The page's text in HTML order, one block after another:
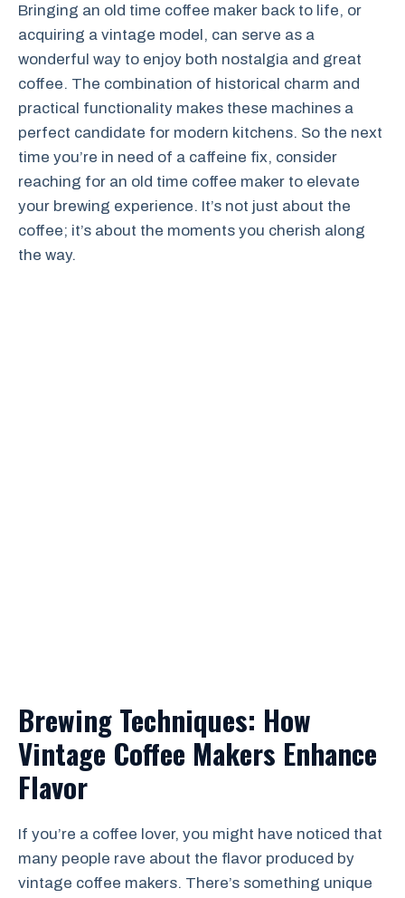
Bringing an old time coffee maker back to life, or
acquiring a vintage model, can serve as a
wonderful way to enjoy both nostalgia and great
coffee. The combination of historical charm and
practical functionality makes these machines a
perfect candidate for modern kitchens. So the next
time you’re in need of a caffeine fix, consider
reaching for an old time coffee maker to elevate
your brewing experience. It’s not just about the
coffee; it’s about the moments you cherish along
the way.
Brewing Techniques: How
Vintage Coffee Makers Enhance
Flavor
If you’re a coffee lover, you might have noticed that
many people rave about the flavor produced by
vintage coffee makers. There’s something unique